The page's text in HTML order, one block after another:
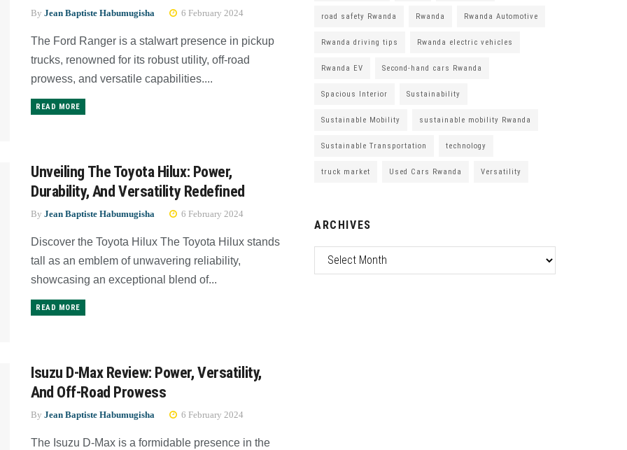
By Jean Baptiste Habumugisha 6 February 2024
The Ford Ranger is a stalwart presence in pickup
trucks, renowned for its robust utility, off-road
prowess, and versatile capabilities....
READ MORE
Unveiling The Toyota Hilux: Power,
Durability, And Versatility Redefined
By Jean Baptiste Habumugisha 6 February 2024
Discover the Toyota Hilux The Toyota Hilux stands
tall as an emblem of unwavering reliability,
showcasing an exceptional blend of...
READ MORE
Isuzu D-Max Review: Power, Versatility,
And Off-Road Prowess
By Jean Baptiste Habumugisha 6 February 2024
The Isuzu D-Max is a formidable presence in the
road safety Rwanda Rwanda Rwanda Automotive
Rwanda driving tips Rwanda electric vehicles
Rwanda EV Second-hand cars Rwanda
Spacious Interior Sustainability
Sustainable Mobility sustainable mobility Rwanda
Sustainable Transportation technology
truck market Used Cars Rwanda Versatility
ARCHIVES